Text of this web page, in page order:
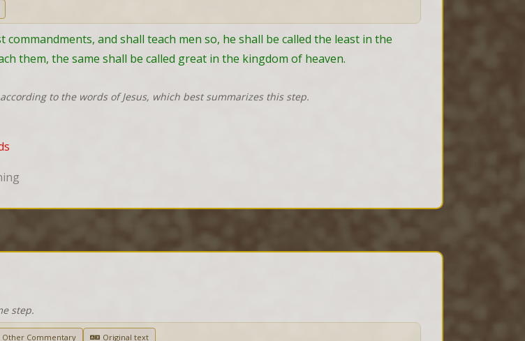
and shall teach men so, he shall be called the least in the
them, the same shall be called great in the kingdom of heaven.
to the words of Jesus, which best summarizes this step.
step.
Other Commentary Original text